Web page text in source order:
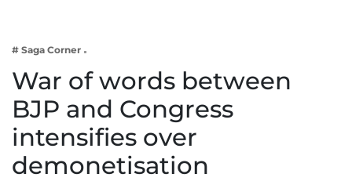
Lifestyle
# Saga Corner
War of words between
BJP and Congress
intensifies over
demonetisation